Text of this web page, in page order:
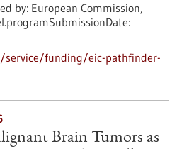
by: European Commission,
funding/eic-pathfinder-
Brain Tumors as